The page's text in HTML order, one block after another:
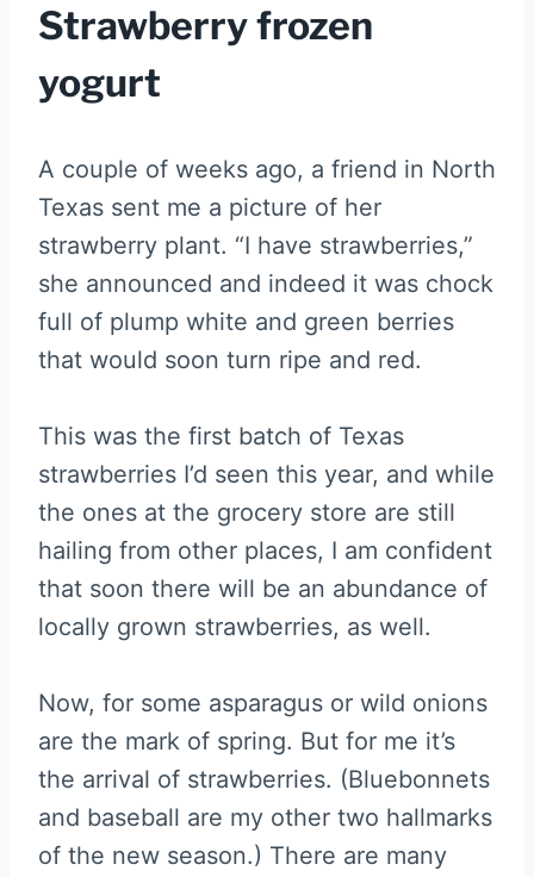
Strawberry frozen
yogurt
A couple of weeks ago, a friend in North
Texas sent me a picture of her
strawberry plant. “I have strawberries,”
she announced and indeed it was chock
full of plump white and green berries
that would soon turn ripe and red.
This was the first batch of Texas
strawberries I’d seen this year, and while
the ones at the grocery store are still
hailing from other places, I am confident
that soon there will be an abundance of
locally grown strawberries, as well.
Now, for some asparagus or wild onions
are the mark of spring. But for me it’s
the arrival of strawberries. (Bluebonnets
and baseball are my other two hallmarks
of the new season.) There are many